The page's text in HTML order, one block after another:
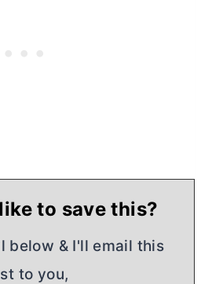
to save this?
below & I'll email this
to you,